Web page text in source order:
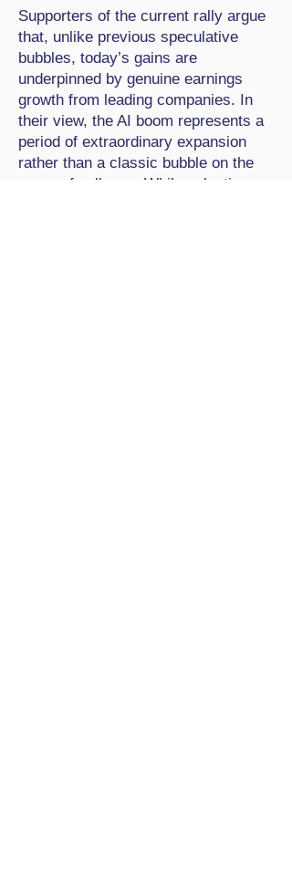
Supporters of the current rally argue
that, unlike previous speculative
bubbles, today’s gains are
underpinned by genuine earnings
growth from leading companies. In
their view, the AI boom represents a
period of extraordinary expansion
rather than a classic bubble on the
verge of collapse. While valuations